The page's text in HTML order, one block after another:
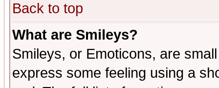
Back to top
What are Smileys?
Smileys, or Emoticons, are
express some feeling using a